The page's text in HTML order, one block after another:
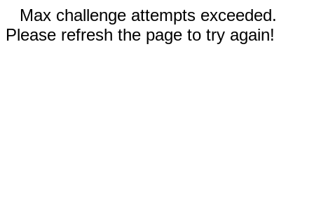
Max challenge attempts exceeded.
Please refresh the page to try again!